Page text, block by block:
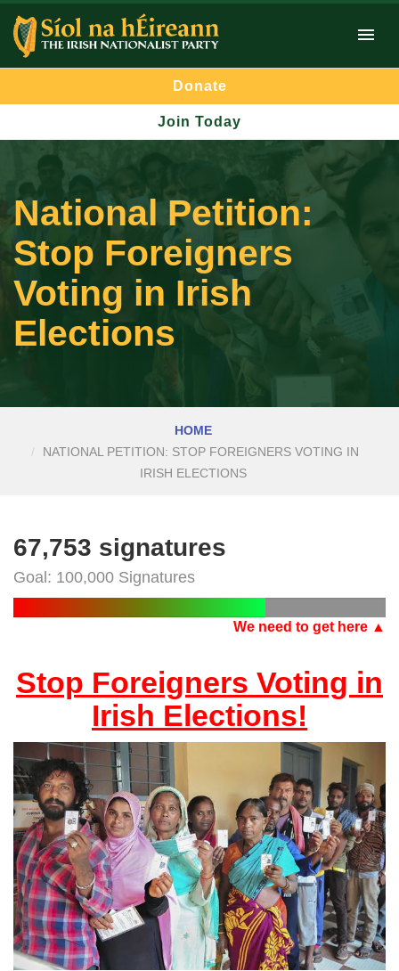
Donate
Join Today
National Petition:
Stop Foreigners
Voting in Irish
Elections
HOME
NATIONAL PETITION: STOP FOREIGNERS VOTING IN
IRISH ELECTIONS
67,753 signatures
Goal: 100,000 Signatures
We need to get here ▲
Stop Foreigners Voting in
Irish Elections!